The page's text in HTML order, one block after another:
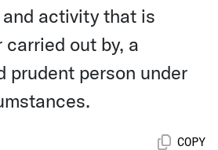
activity that is
out by, a
prudent person under
COPY